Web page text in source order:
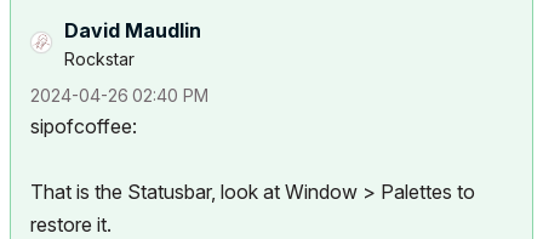
David Maudlin
Rockstar
‎2024-04-26 02:40 PM
sipofcoffee:
That is the Statusbar, look at Window > Palettes to
restore it.